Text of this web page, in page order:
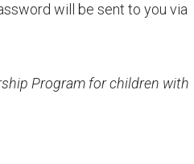
will be sent to you via
Program for children with